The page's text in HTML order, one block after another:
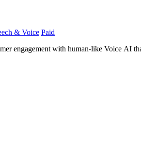
& Voice Paid
engagement with human-like Voice AI